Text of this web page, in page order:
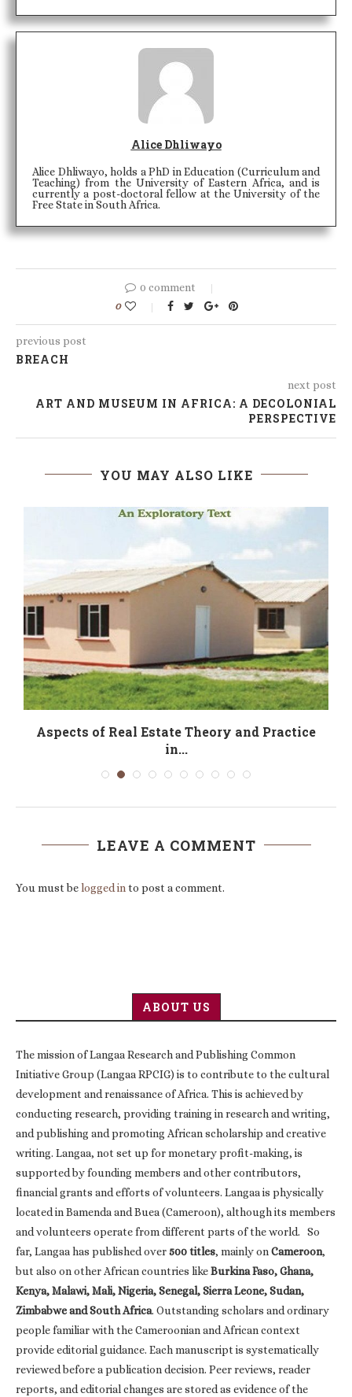
Alice Dhliwayo
Alice Dhliwayo, holds a PhD in Education (Curriculum and
Teaching) from the University of Eastern Africa, and is
currently a post-doctoral fellow at the University of the
Free State in South Africa.
0 comment
0
previous post
BREACH
next post
ART AND MUSEUM IN AFRICA: A DECOLONIAL
PERSPECTIVE
YOU MAY ALSO LIKE
Aspects of Real Estate Theory and Practice
in...
LEAVE A COMMENT
You must belogged into post a comment.
ABOUT US
The mission of Langaa Research and Publishing Common
Initiative Group (Langaa RPCIG) is to contribute to the cultural
development and renaissance of Africa. This is achieved by
conducting research, providing training in research and writing,
and publishing and promoting African scholarship and creative
writing. Langaa, not set up for monetary profit-making, is
supported by founding members and other contributors,
financial grants and efforts of volunteers. Langaa is physically
located in Bamenda and Buea (Cameroon), although its members
and volunteers operate from different parts of the world. So
far, Langaa has published over500 titles, mainly onCameroon,
but also on other African countries likeBurkina Faso, Ghana,
Kenya, Malawi, Mali, Nigeria, Senegal, Sierra Leone, Sudan,
Zimbabwe and South Africa. Outstanding scholars and ordinary
people familiar with the Cameroonian and African context
provide editorial guidance. Each manuscript is systematically
reviewed before a publication decision. Peer reviews, reader
reports, and editorial changes are stored as evidence of the